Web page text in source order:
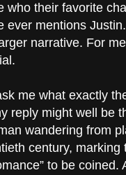
who their favorite
ever mentions
narrative. For
me what exactly
reply might well be
wandering from
century,
to be coined.